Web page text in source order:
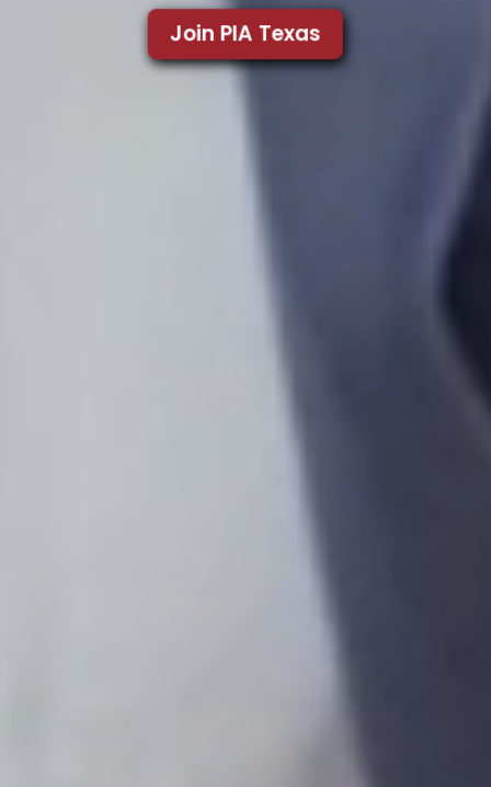
Join PIA Texas